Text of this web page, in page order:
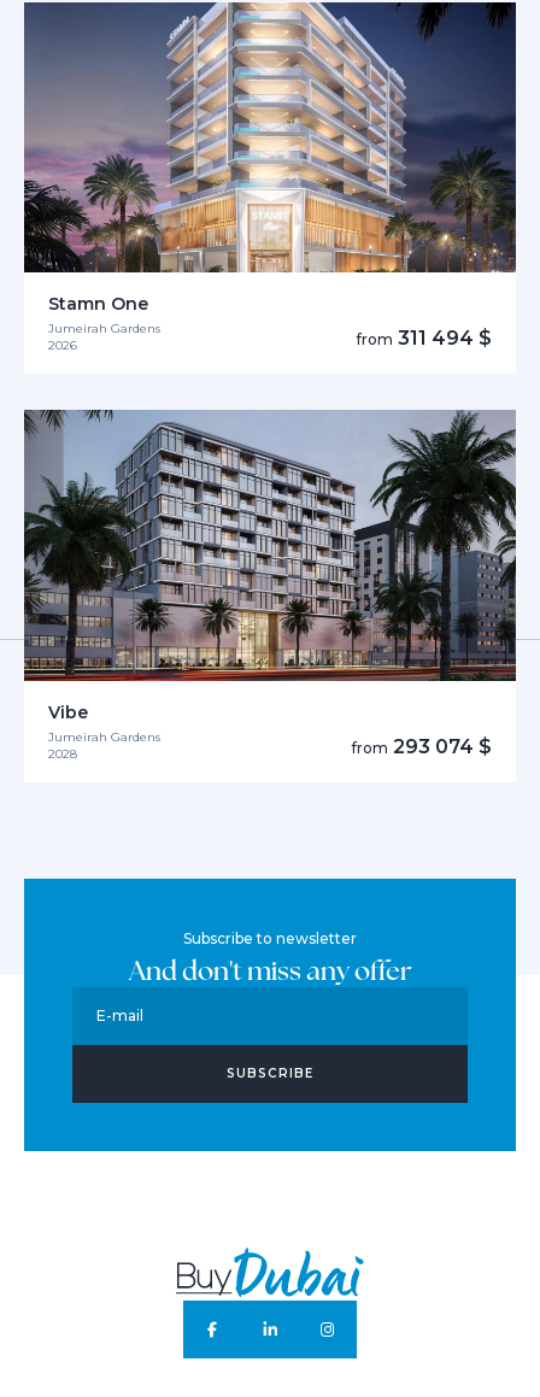
Stamn One
Jumeirah Gardens
2026
from 311 494 $
Vibe
Jumeirah Gardens
2028
from 293 074 $
Subscribe to newsletter
And don't miss any offer
E-mail
SUBSCRIBE